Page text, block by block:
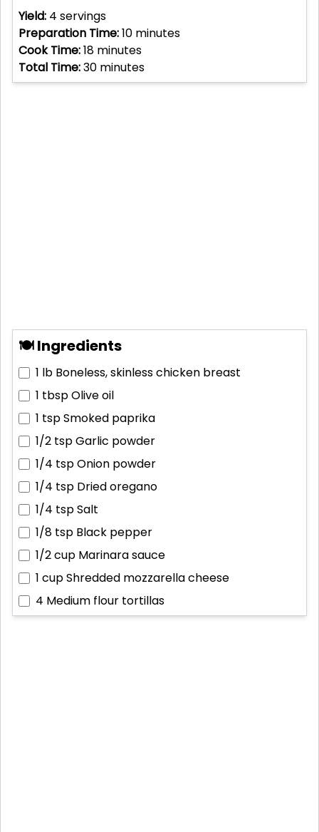
Yield: 4 servings
Preparation Time:10 minutes
Cook Time:18 minutes
Total Time:30 minutes
🍽 Ingredients
1 lb Boneless, skinless chicken breast
1 tbspOlive oil
1 tspSmoked paprika
1/2 tspGarlic powder
1/4 tspOnion powder
1/4 tsp Dried oregano
1/4 tspSalt
1/8 tsp Black pepper
1/2 cup Marinara sauce
1 cupShredded mozzarella cheese
4 Medium flour tortillas